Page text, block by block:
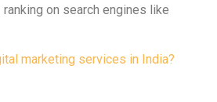
on search engines like
marketing services in India?